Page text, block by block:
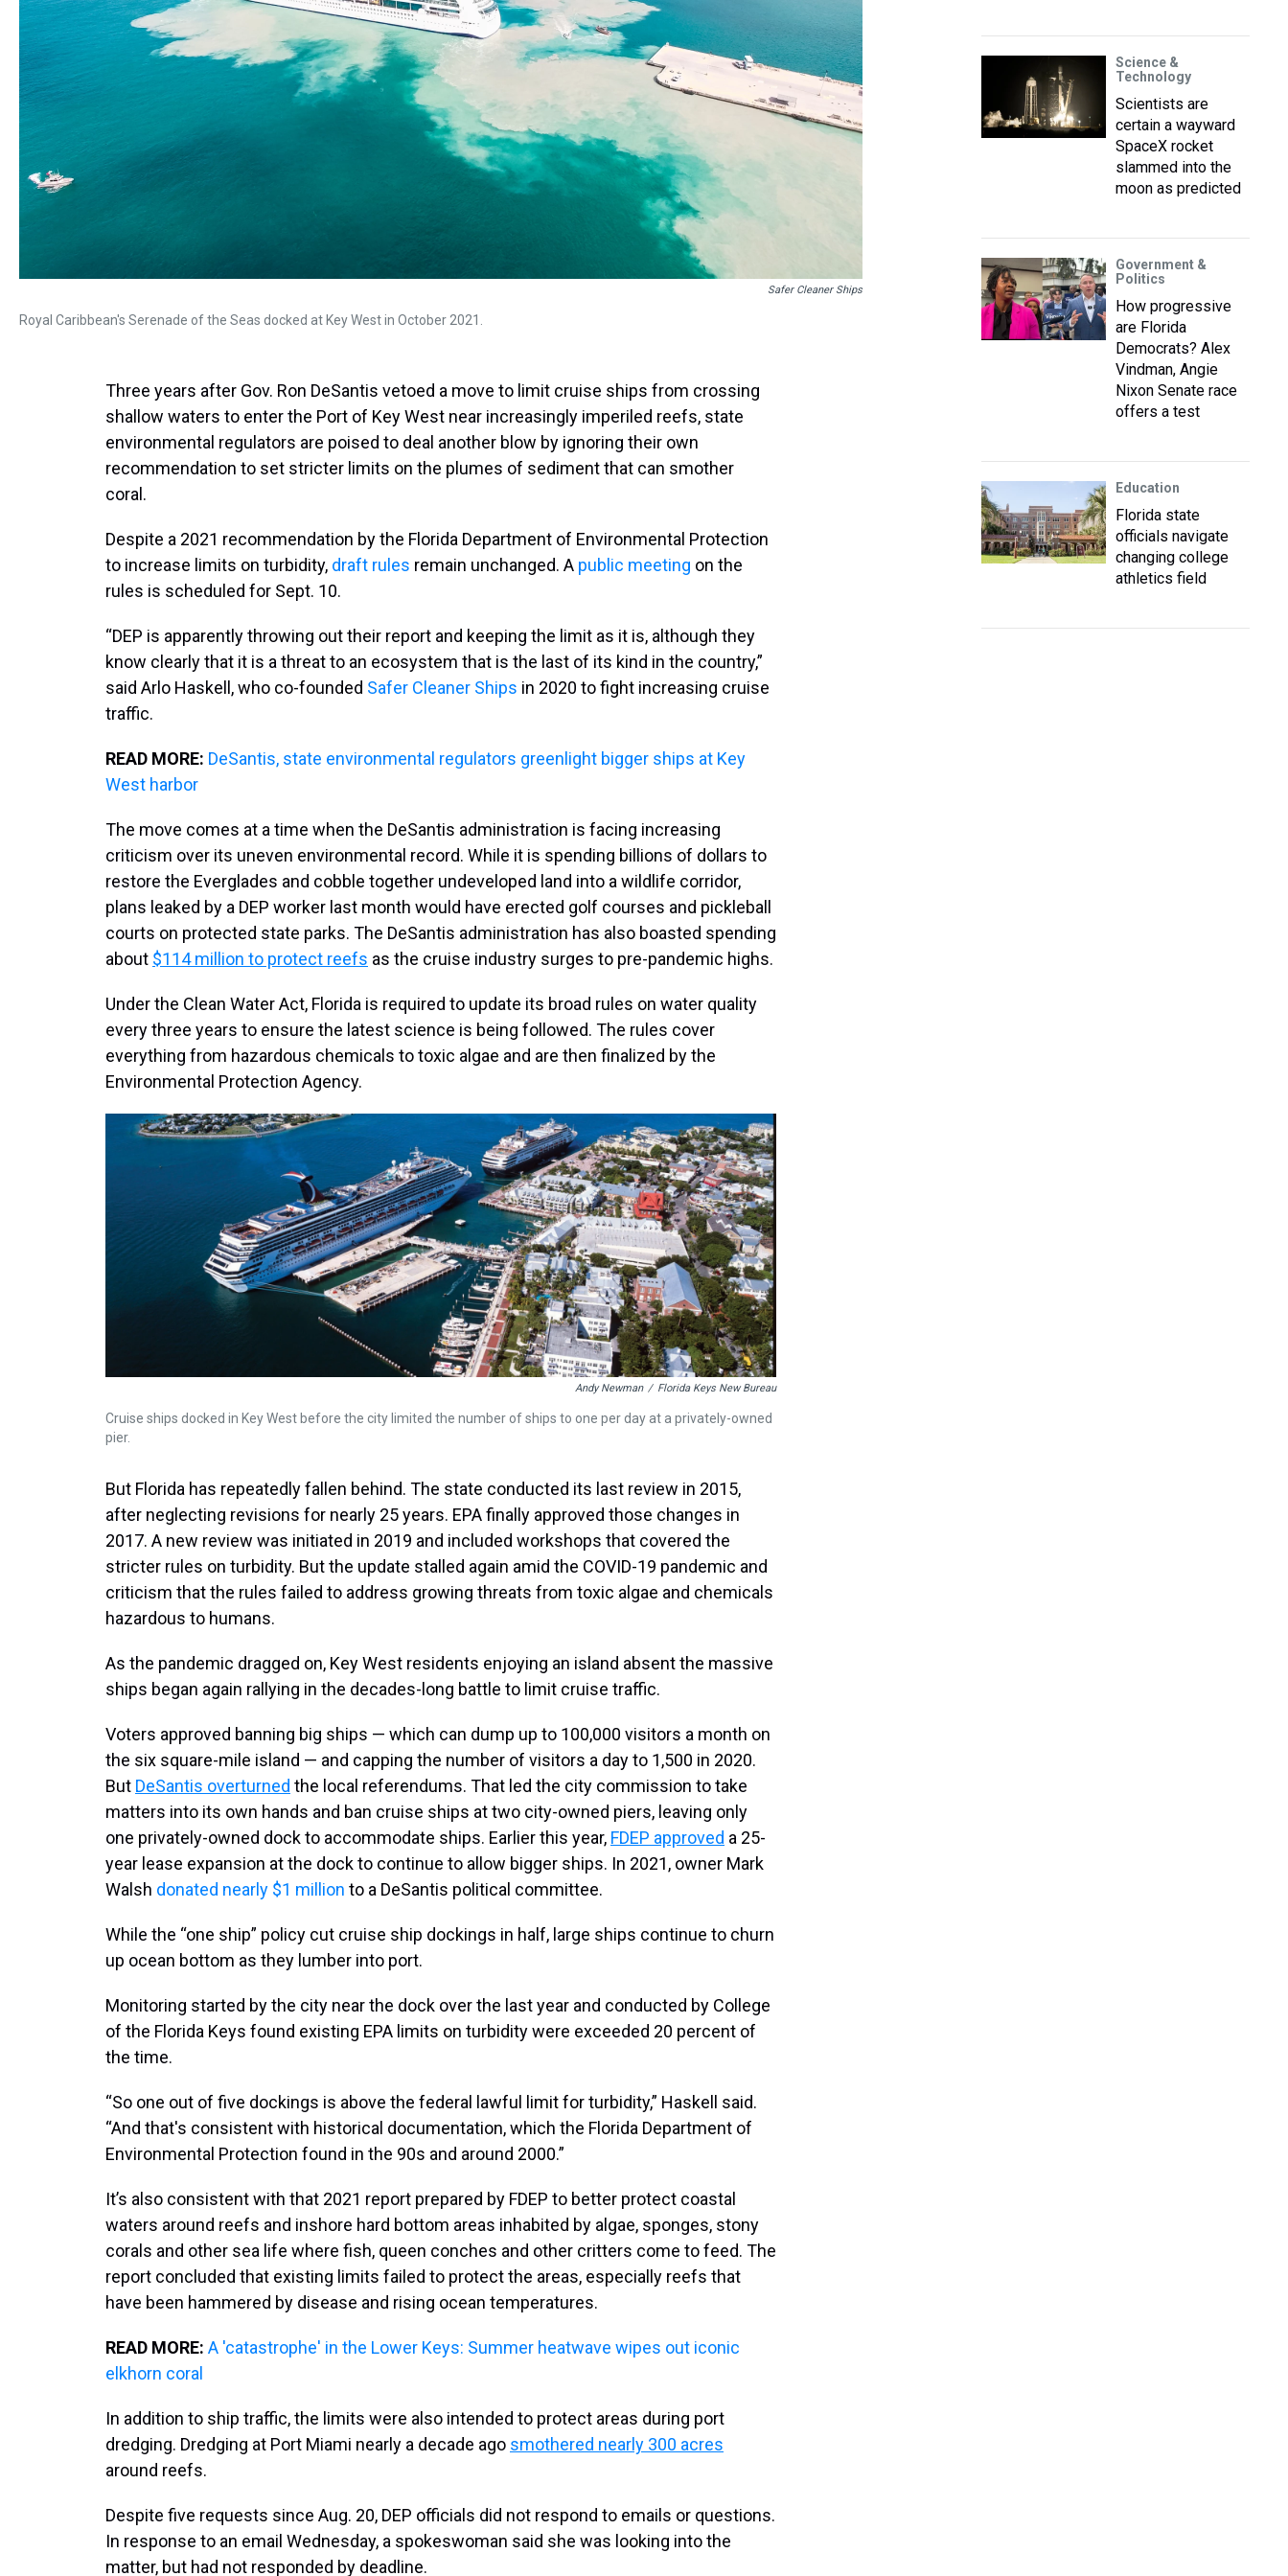
Safer Cleaner Ships
Royal Caribbean's Serenade of the Seas docked at Key West in October 2021.
Three years after Gov. Ron DeSantis vetoed a move to limit cruise ships from crossing
shallow waters to enter the Port of Key West near increasingly imperiled reefs, state
environmental regulators are poised to deal another blow by ignoring their own
recommendation to set stricter limits on the plumes of sediment that can smother
coral.
Despite a 2021 recommendation by the Florida Department of Environmental Protection
to increase limits on turbidity, draft rules remain unchanged. A public meeting on the
rules is scheduled for Sept. 10.
“DEP is apparently throwing out their report and keeping the limit as it is, although they
know clearly that it is a threat to an ecosystem that is the last of its kind in the country,”
said Arlo Haskell, who co-founded Safer Cleaner Ships in 2020 to fight increasing cruise
traffic.
READ MORE: DeSantis, state environmental regulators greenlight bigger ships at Key
West harbor
The move comes at a time when the DeSantis administration is facing increasing
criticism over its uneven environmental record. While it is spending billions of dollars to
restore the Everglades and cobble together undeveloped land into a wildlife corridor,
plans leaked by a DEP worker last month would have erected golf courses and pickleball
courts on protected state parks. The DeSantis administration has also boasted spending
about $114 million to protect reefs as the cruise industry surges to pre-pandemic highs.
Under the Clean Water Act, Florida is required to update its broad rules on water quality
every three years to ensure the latest science is being followed. The rules cover
everything from hazardous chemicals to toxic algae and are then finalized by the
Environmental Protection Agency.
Andy Newman / Florida Keys New Bureau
Cruise ships docked in Key West before the city limited the number of ships to one per day at a privately-owned
pier.
But Florida has repeatedly fallen behind. The state conducted its last review in 2015,
after neglecting revisions for nearly 25 years. EPA finally approved those changes in
2017. A new review was initiated in 2019 and included workshops that covered the
stricter rules on turbidity. But the update stalled again amid the COVID-19 pandemic and
criticism that the rules failed to address growing threats from toxic algae and chemicals
hazardous to humans.
As the pandemic dragged on, Key West residents enjoying an island absent the massive
ships began again rallying in the decades-long battle to limit cruise traffic.
Voters approved banning big ships — which can dump up to 100,000 visitors a month on
the six square-mile island — and capping the number of visitors a day to 1,500 in 2020.
But DeSantis overturned the local referendums. That led the city commission to take
matters into its own hands and ban cruise ships at two city-owned piers, leaving only
one privately-owned dock to accommodate ships. Earlier this year, FDEP approved a 25-
year lease expansion at the dock to continue to allow bigger ships. In 2021, owner Mark
Walsh donated nearly $1 million to a DeSantis political committee.
While the “one ship” policy cut cruise ship dockings in half, large ships continue to churn
up ocean bottom as they lumber into port.
Monitoring started by the city near the dock over the last year and conducted by College
of the Florida Keys found existing EPA limits on turbidity were exceeded 20 percent of
the time.
“So one out of five dockings is above the federal lawful limit for turbidity,” Haskell said.
“And that's consistent with historical documentation, which the Florida Department of
Environmental Protection found in the 90s and around 2000.”
It’s also consistent with that 2021 report prepared by FDEP to better protect coastal
waters around reefs and inshore hard bottom areas inhabited by algae, sponges, stony
corals and other sea life where fish, queen conches and other critters come to feed. The
report concluded that existing limits failed to protect the areas, especially reefs that
have been hammered by disease and rising ocean temperatures.
READ MORE: A 'catastrophe' in the Lower Keys: Summer heatwave wipes out iconic
elkhorn coral
In addition to ship traffic, the limits were also intended to protect areas during port
dredging. Dredging at Port Miami nearly a decade ago smothered nearly 300 acres
around reefs.
Despite five requests since Aug. 20, DEP officials did not respond to emails or questions.
In response to an email Wednesday, a spokeswoman said she was looking into the
matter, but had not responded by deadline.
Science &
Technology
Scientists are
certain a wayward
SpaceX rocket
slammed into the
moon as predicted
Government &
Politics
How progressive
are Florida
Democrats? Alex
Vindman, Angie
Nixon Senate race
offers a test
Education
Florida state
officials navigate
changing college
athletics field